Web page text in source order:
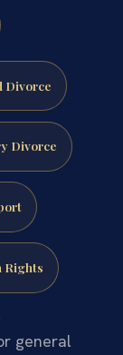
Divorce
Divorce
Rights
general